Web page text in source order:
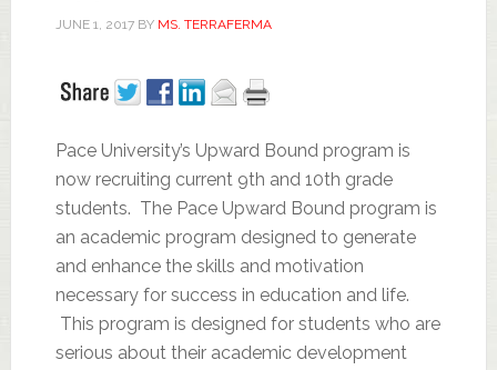
JUNE 1, 2017BY MS. TERRAFERMA
Pace University’s Upward Bound program is
now recruiting current 9th and 10th grade
students. The Pace Upward Bound program is
an academic program designed to generate
and enhance the skills and motivation
necessary for success in education and life.
This program is designed for students who are
serious about their academic development